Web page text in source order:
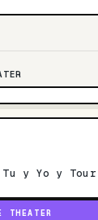
y Yo y Tour
THEATER